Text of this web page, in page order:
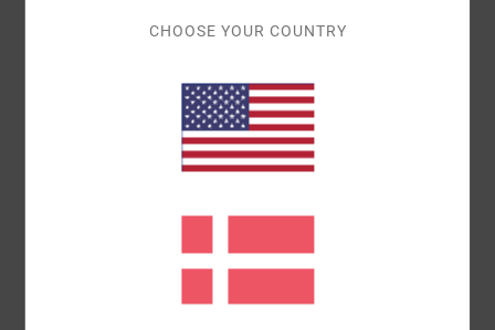
100% Organic cotton fabric [160 g/m2]
Crew neck
Front screen print
Branded label inserted into the side seam at hem
CHOOSE YOUR COUNTRY